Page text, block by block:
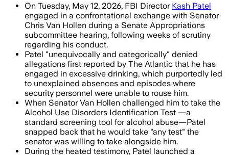
On Tuesday, May 12, 2026, FBI Director Kash Patel
engaged in a confrontational exchange with Senator
Chris Van Hollen during a Senate Appropriations
subcommittee hearing, following weeks of scrutiny
regarding his conduct.
Patel "unequivocally and categorically" denied
allegations first reported by The Atlantic that he has
engaged in excessive drinking, which purportedly led
to unexplained absences and episodes where
security personnel were unable to rouse him.
When Senator Van Hollen challenged him to take the
Alcohol Use Disorders Identification Test —a
standard screening tool for alcohol abuse—Patel
snapped back that he would take "any test" the
senator was willing to take alongside him.
During the heated testimony, Patel launched a